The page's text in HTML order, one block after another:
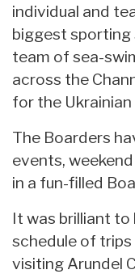
individual and
biggest sporting
team of sea-
across the
for the
The Boarders
events,
in a fun-filled
It was brilliant to
schedule of
visiting Arundel